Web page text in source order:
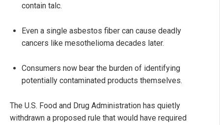
contain talc.
Even a single asbestos fiber can cause deadly
cancers like mesothelioma decades later.
Consumers now bear the burden of identifying
potentially contaminated products themselves.
The U.S. Food and Drug Administration has quietly
withdrawn a proposed rule that would have required